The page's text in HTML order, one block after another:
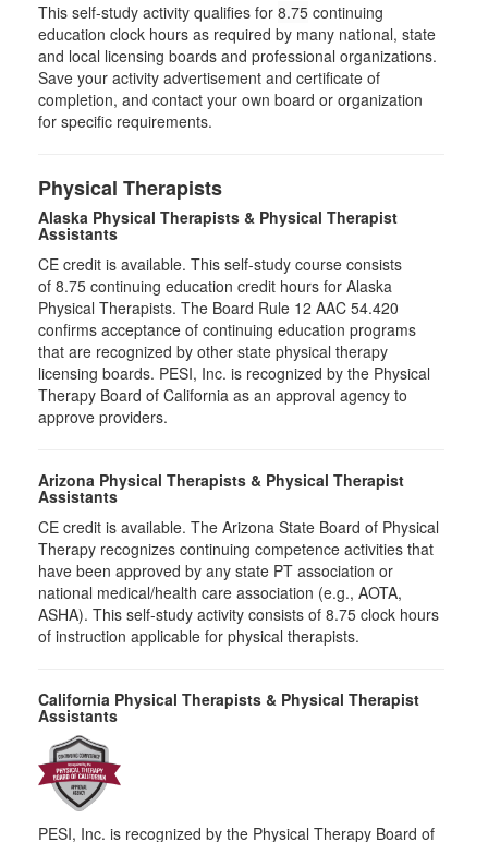
This self-study activity qualifies for 8.75 continuing
education clock hours as required by many national, state
and local licensing boards and professional organizations.
Save your activity advertisement and certificate of
completion, and contact your own board or organization
for specific requirements.
Physical Therapists
Alaska Physical Therapists & Physical Therapist
Assistants
CE credit is available. This self-study course consists
of 8.75 continuing education credit hours for Alaska
Physical Therapists. The Board Rule 12 AAC 54.420
confirms acceptance of continuing education programs
that are recognized by other state physical therapy
licensing boards. PESI, Inc. is recognized by the Physical
Therapy Board of California as an approval agency to
approve providers.
Arizona Physical Therapists & Physical Therapist
Assistants
CE credit is available. The Arizona State Board of Physical
Therapy recognizes continuing competence activities that
have been approved by any state PT association or
national medical/health care association (e.g., AOTA,
ASHA). This self-study activity consists of 8.75 clock hours
of instruction applicable for physical therapists.
California Physical Therapists & Physical Therapist
Assistants
PESI, Inc. is recognized by the Physical Therapy Board of